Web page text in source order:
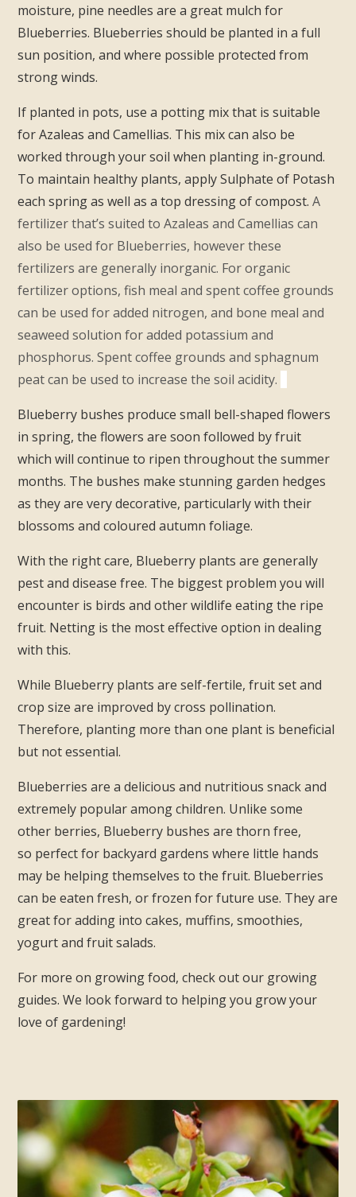
moisture, pine needles are a great mulch for
Blueberries. Blueberries should be planted in a full
sun position, and where possible protected from
strong winds.
If planted in pots, use a potting mix that is suitable
for Azaleas and Camellias. This mix can also be
worked through your soil when planting in-ground.
To maintain healthy plants, apply Sulphate of Potash
each spring as well as a top dressing of compost.A
fertilizer that’s suited to Azaleas and Camellias can
also be used for Blueberries, however these
fertilizers are generally inorganic. For organic
fertilizer options, fish meal and spent coffee grounds
can be used for added nitrogen, and bone meal and
seaweed solution for added potassium and
phosphorus. Spent coffee grounds and sphagnum
peat can be used to increase the soil acidity.
Blueberry bushes produce small bell-shaped flowers
in spring, the flowers are soon followed by fruit
which will continue to ripen throughout the summer
months. The bushes make stunning garden hedges
as they are very decorative, particularly with their
blossoms and coloured autumn foliage.
With the right care, Blueberry plants are generally
pest and disease free. The biggest problem you will
encounter is birds and other wildlife eating the ripe
fruit. Netting is the most effective option in dealing
with this.
While Blueberry plants are self-fertile, fruit set and
crop size are improved by cross pollination.
Therefore, planting more than one plant is beneficial
but not essential.
Blueberries are a delicious and nutritious snack and
extremely popular among children. Unlike some
other berries, Blueberry bushes are thorn free,
so perfect for backyard gardens where little hands
may be helping themselves to the fruit. Blueberries
can be eaten fresh, or frozen for future use. They are
great for adding into cakes, muffins, smoothies,
yogurt and fruit salads.
For more on growing food, check out our growing
guides. We look forward to helping you grow your
love of gardening!